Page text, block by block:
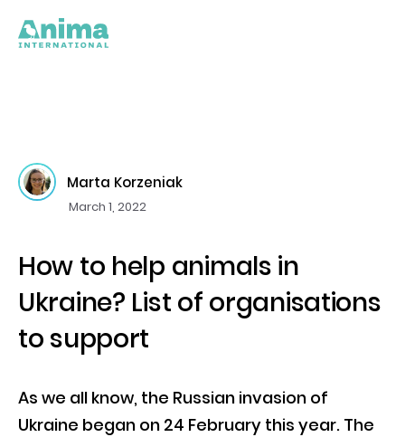
Marta Korzeniak
March 1, 2022
How to help animals in
Ukraine? List of organisations
to support
As we all know, the Russian invasion of
Ukraine began on 24 February this year. The